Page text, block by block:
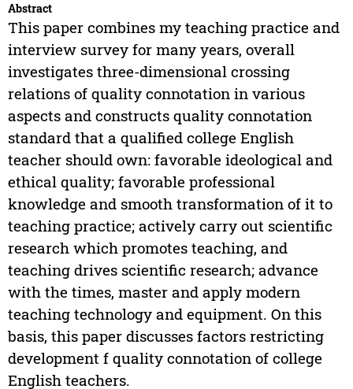
Abstract
This paper combines my teaching practice and
interview survey for many years, overall
investigates three-dimensional crossing
relations of quality connotation in various
aspects and constructs quality connotation
standard that a qualified college English
teacher should own: favorable ideological and
ethical quality; favorable professional
knowledge and smooth transformation of it to
teaching practice; actively carry out scientific
research which promotes teaching, and
teaching drives scientific research; advance
with the times, master and apply modern
teaching technology and equipment. On this
basis, this paper discusses factors restricting
development f quality connotation of college
English teachers.